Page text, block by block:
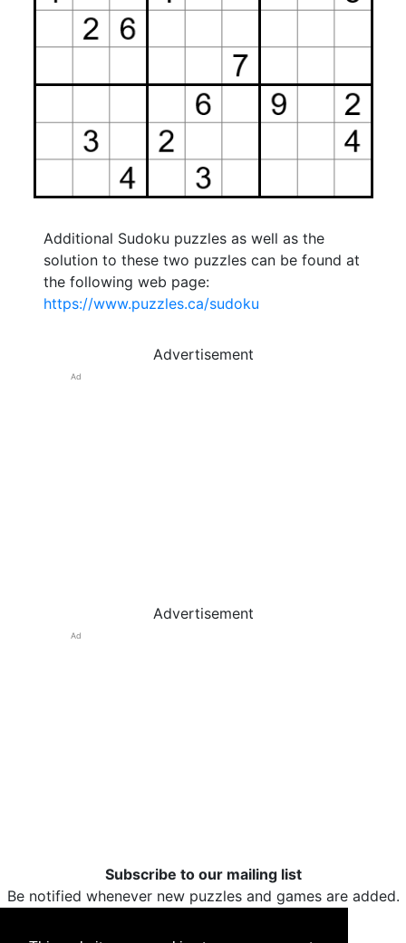
Additional Sudoku puzzles as well as the
solution to these two puzzles can be found at
the following web page:
https://www.puzzles.ca/sudoku
Advertisement
Ad
Advertisement
Ad
Subscribe to our mailing list
Be notified whenever new puzzles and games are added.